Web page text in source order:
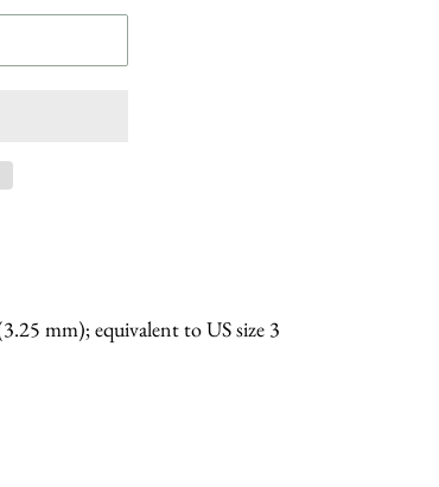
mm); equivalent to US size 3